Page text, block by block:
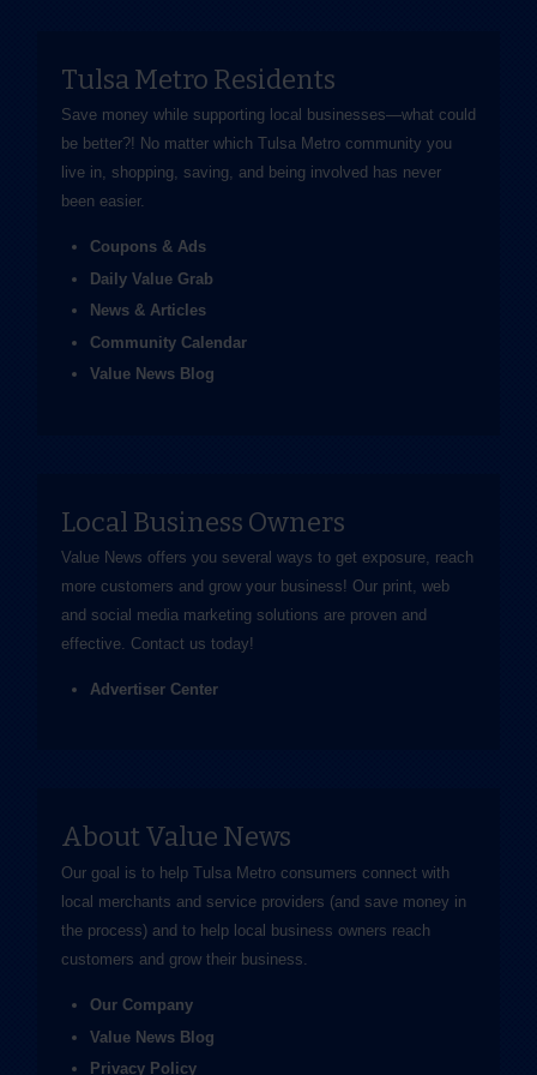
Tulsa Metro Residents
Save money while supporting local businesses—​what could
be better?! No matter which Tulsa Metro community you
live in, shopping, saving, and being involved has never
been easier.
Coupons & Ads
Daily Value Grab
News & Articles
Community Calendar
Value News Blog
Local Business Owners
Value News offers you several ways to get exposure, reach
more customers and grow your business! Our print, web
and social media marketing solutions are proven and
effective. Contact us today!
Advertiser Center
About Value News
Our goal is to help Tulsa Metro consumers connect with
local merchants and service providers (and save money in
the process) and to help local business owners reach
customers and grow their business.
Our Company
Value News Blog
Privacy Policy